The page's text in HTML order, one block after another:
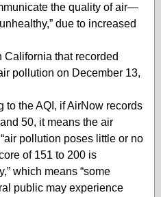
the quality of air—
due to increased
California that recorded
pollution on December 13,
to the AQI, if AirNow records
50, it means the air
pollution poses little or no
of 151 to 200 is
which means “some
public may experience